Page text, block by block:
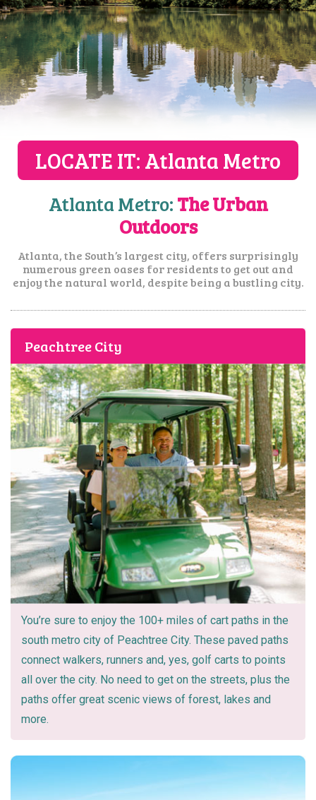
LOCATE IT: Atlanta Metro
Atlanta Metro:The Urban
Outdoors
Atlanta, the South’s largest city, offers surprisingly
numerous green oases for residentsto get out and
enjoy the natural world, despite being a bustling city.
Peachtree City
You’re sure to enjoy the 100+ miles of cart paths in the
south metro city of Peachtree City. These paved paths
connect walkers, runners and, yes, golf carts to points
all over the city. No need to get on the streets, plus the
paths offer great scenic views of forest, lakes and
more.